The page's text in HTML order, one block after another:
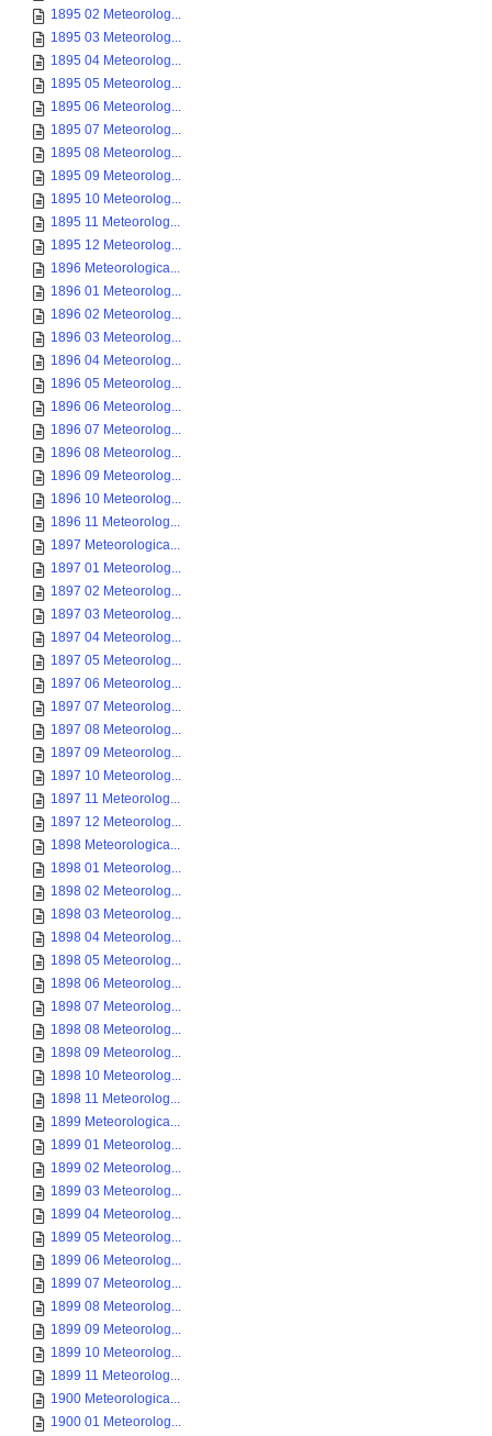
1895 02 Meteorolog...
1895 03 Meteorolog...
1895 04 Meteorolog...
1895 05 Meteorolog...
1895 06 Meteorolog...
1895 07 Meteorolog...
1895 08 Meteorolog...
1895 09 Meteorolog...
1895 10 Meteorolog...
1895 11 Meteorolog...
1895 12 Meteorolog...
1896 Meteorologica...
1896 01 Meteorolog...
1896 02 Meteorolog...
1896 03 Meteorolog...
1896 04 Meteorolog...
1896 05 Meteorolog...
1896 06 Meteorolog...
1896 07 Meteorolog...
1896 08 Meteorolog...
1896 09 Meteorolog...
1896 10 Meteorolog...
1896 11 Meteorolog...
1897 Meteorologica...
1897 01 Meteorolog...
1897 02 Meteorolog...
1897 03 Meteorolog...
1897 04 Meteorolog...
1897 05 Meteorolog...
1897 06 Meteorolog...
1897 07 Meteorolog...
1897 08 Meteorolog...
1897 09 Meteorolog...
1897 10 Meteorolog...
1897 11 Meteorolog...
1897 12 Meteorolog...
1898 Meteorologica...
1898 01 Meteorolog...
1898 02 Meteorolog...
1898 03 Meteorolog...
1898 04 Meteorolog...
1898 05 Meteorolog...
1898 06 Meteorolog...
1898 07 Meteorolog...
1898 08 Meteorolog...
1898 09 Meteorolog...
1898 10 Meteorolog...
1898 11 Meteorolog...
1899 Meteorologica...
1899 01 Meteorolog...
1899 02 Meteorolog...
1899 03 Meteorolog...
1899 04 Meteorolog...
1899 05 Meteorolog...
1899 06 Meteorolog...
1899 07 Meteorolog...
1899 08 Meteorolog...
1899 09 Meteorolog...
1899 10 Meteorolog...
1899 11 Meteorolog...
1900 Meteorologica...
1900 01 Meteorolog...